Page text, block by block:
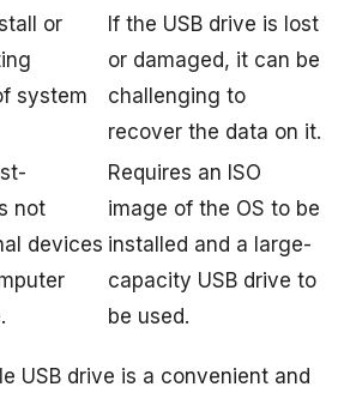
or
system
If the USB drive is lost
or damaged, it can be
challenging to
recover the data on it.
not
devices
Requires an ISO
image of the OS to be
installed and a large-
capacity USB drive to
be used.
USB drive is a convenient and